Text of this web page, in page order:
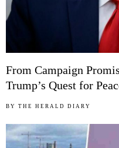
From Campaign
Trump’s Quest for
BY THE HERALD DIARY